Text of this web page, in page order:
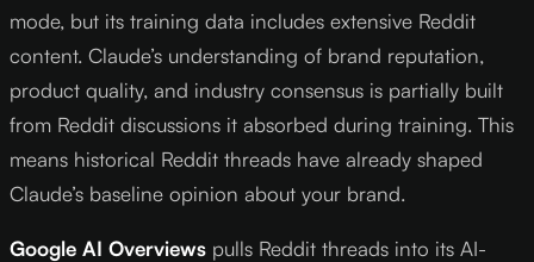
mode, but its training data includes extensive Reddit
content. Claude’s understanding of brand reputation,
product quality, and industry consensus is partially built
from Reddit discussions it absorbed during training. This
means historical Reddit threads have already shaped
Claude’s baseline opinion about your brand.
Google AI Overviews pulls Reddit threads into its AI-